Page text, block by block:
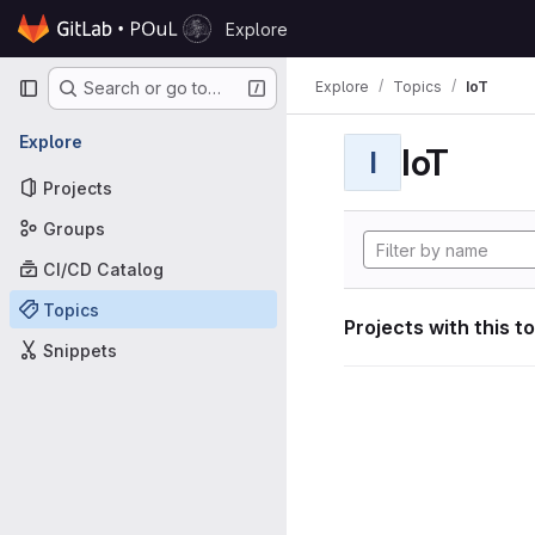
Skip to content
GitLab
Explore
Primary navigation
Search or go to…
Explore
Projects
Groups
CI/CD Catalog
Topics
Snippets
Explore Topics IoT
I IoT
Projects with this